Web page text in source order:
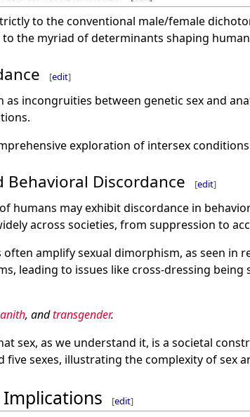
to the conventional male/female
the myriad of determinants shaping
[edit]
as incongruities between genetic sex and
exploration of intersex
Behavioral Discordance [edit]
humans may exhibit discordance in
across societies, from suppression to
amplify sexual dimorphism, as seen in
leading to issues like cross-dressing
, andtransgender.
sex, as we understand it, is a societal
five sexes, illustrating the complexity of sex
Implications [edit]